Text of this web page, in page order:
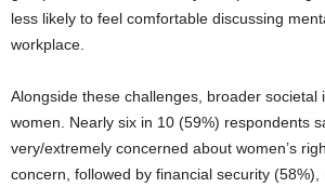
less likely to feel comfortable discussing
workplace.
Alongside these challenges, broader societal
women. Nearly six in 10 (59%) respondents
very/extremely concerned about women’s
concern, followed by financial security